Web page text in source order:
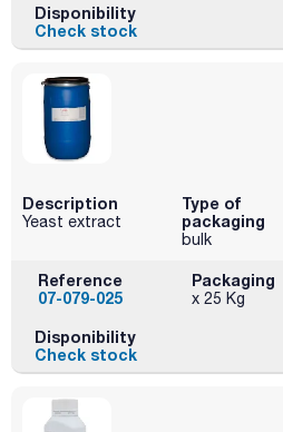
Disponibility
Check stock
Description
Yeast extract
Type of
packaging
bulk
Reference
07-079-025
Packaging
x 25 Kg
Disponibility
Check stock